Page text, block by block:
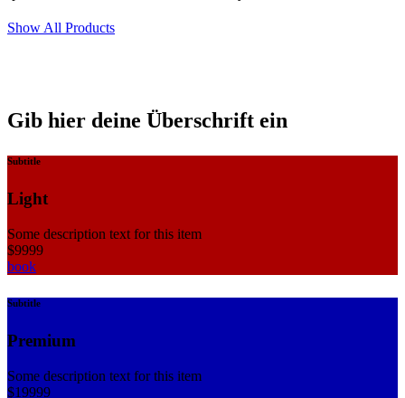
Show All Products
Gib hier deine Überschrift ein
Subtitle
Light
Some description text for this item
$9999
book
Subtitle
Premium
Some description text for this item
$19999